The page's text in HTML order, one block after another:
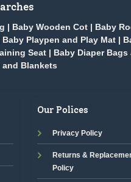
Baby Wooden Cot| Baby
Baby Playpen and Play Mat|
Seat| Baby Diaper
and Blankets
Our Polices
Privacy Policy
Returns &
Policy